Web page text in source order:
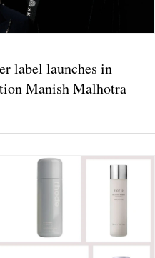
label launches in
Manish Malhotra